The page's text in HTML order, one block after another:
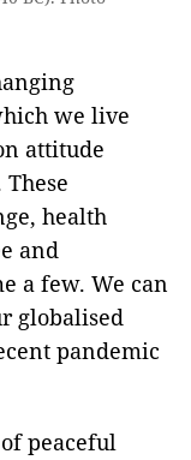
we live
attitude
health
and
a few. We can
globalised
pandemic
peaceful